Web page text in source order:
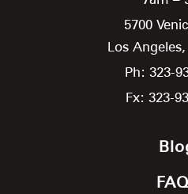
5700
Los Angeles,
Ph: 323-
Fx: 323-